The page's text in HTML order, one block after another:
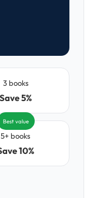
3 books
Save 5%
5+ books
10%
Best value